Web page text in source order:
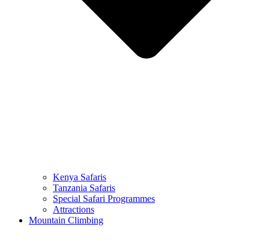
Kenya Safaris
Tanzania Safaris
Special Safari Programmes
Attractions
Mountain Climbing